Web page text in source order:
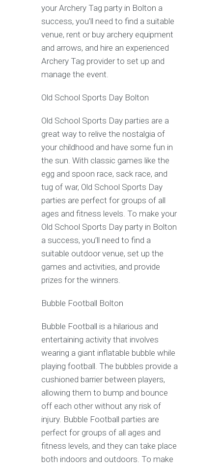
your Archery Tag party in Bolton a
success, you’ll need to find a suitable
venue, rent or buy archery equipment
and arrows, and hire an experienced
Archery Tag provider to set up and
manage the event.
Old School Sports Day Bolton
Old School Sports Day parties are a
great way to relive the nostalgia of
your childhood and have some fun in
the sun. With classic games like the
egg and spoon race, sack race, and
tug of war, Old School Sports Day
parties are perfect for groups of all
ages and fitness levels. To make your
Old School Sports Day party in Bolton
a success, you’ll need to find a
suitable outdoor venue, set up the
games and activities, and provide
prizes for the winners.
Bubble Football Bolton
Bubble Football is a hilarious and
entertaining activity that involves
wearing a giant inflatable bubble while
playing football. The bubbles provide a
cushioned barrier between players,
allowing them to bump and bounce
off each other without any risk of
injury. Bubble Football parties are
perfect for groups of all ages and
fitness levels, and they can take place
both indoors and outdoors. To make